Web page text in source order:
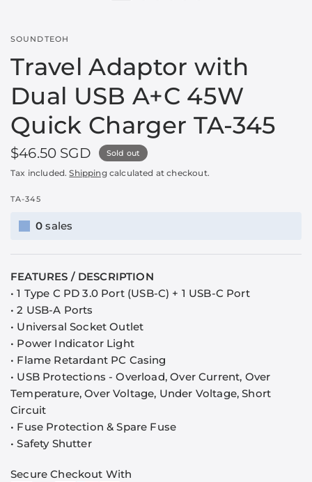
SOUNDTEOH
Travel Adaptor with
Dual USB A+C 45W
Quick Charger TA-345
$46.50 SGD Sold out
Tax included.Shippingcalculated at checkout.
TA-345
0 sales
FEATURES / DESCRIPTION
• 1 Type C PD 3.0 Port (USB-C) + 1 USB-C Port
•2 USB-A Ports
• Universal Socket Outlet
• Power Indicator Light
• Flame Retardant PC Casing
• USB Protections - Overload, Over Current, Over
Temperature, Over Voltage, Under Voltage, Short
Circuit
• Fuse Protection & Spare Fuse
• Safety Shutter
Secure Checkout With